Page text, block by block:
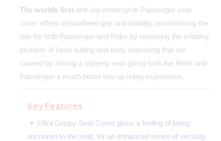
The worlds first anti-slip motorcycle Passenger seat
cover offers unparalleled grip and stability, transforming the
ride for both Passenger and Rider by removing the irritating
problem of head butting and body slamming that are
caused by having a slippery seat giving both the Rider and
Passenger a much better two up riding experience.
Key Features
Ultra Grippy Seat Cover gives a feeling of being
anchored to the seat, for an enhanced sense of security.